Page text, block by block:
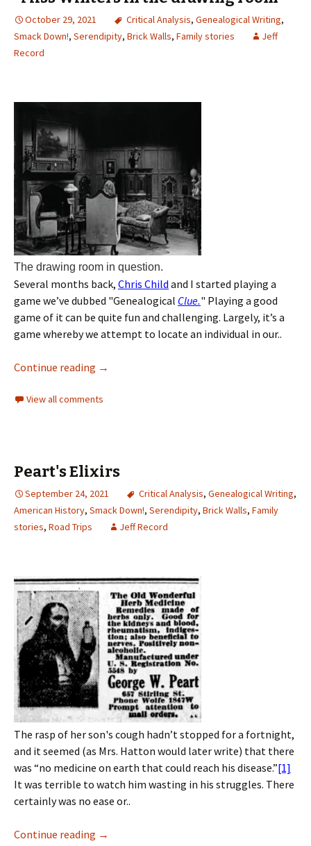
October 29, 2021 Critical Analysis, Genealogical Writing,
Smack Down!, Serendipity, Brick Walls, Family stories
Jeff
Record
The drawing room in question.
Several months back, Chris Child and I started playing a
game we’ve dubbed "Genealogical Clue." Playing a good
game of it can be quite fun and challenging. Largely, it’s a
game whereby we attempt to locate an individual in our..
Continue reading →
View all comments
Peart's Elixirs
September 24, 2021 Critical Analysis, Genealogical Writing,
American History, Smack Down!, Serendipity, Brick Walls, Family
stories, Road Trips Jeff Record
The rasp of her son's cough hadn’t stopped for a fortnight,
and it seemed (as Mrs. Hatton would later write) that there
was “no medicine on earth that could reach his disease.”[1]
It was terrible to watch him wasting in his struggles. There
certainly was no ease or..
Continue reading →